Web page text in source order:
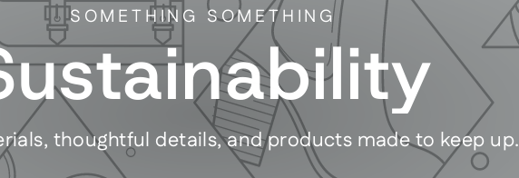
SOMETHING SOMETHING
thoughtful details, and products made to keep up.